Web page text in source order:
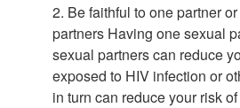
2. Be faithful to one partner
partners Having one sexual
sexual partners can reduce
exposed to HIV infection or
in turn can reduce your risk